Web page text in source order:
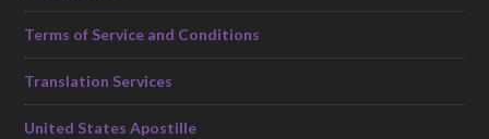
Terms of Service and Conditions
Translation Services
United States Apostille